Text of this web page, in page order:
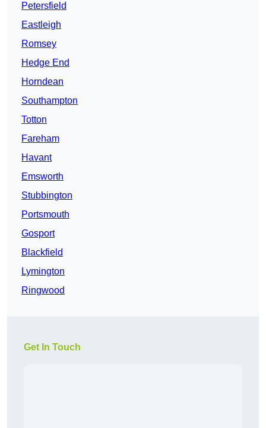
Petersfield
Eastleigh
Romsey
Hedge End
Horndean
Southampton
Totton
Fareham
Havant
Emsworth
Stubbington
Portsmouth
Gosport
Blackfield
Lymington
Ringwood
Get In Touch